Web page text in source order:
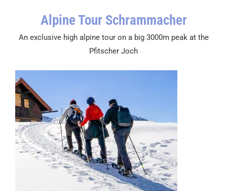
Alpine Tour Schrammacher
An exclusive high alpine tour on a big 3000m peak at the
Pfitscher Joch